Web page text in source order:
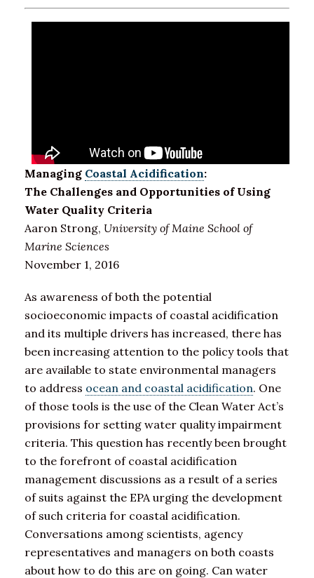
Managing Coastal Acidification:
The Challenges and Opportunities of Using
Water Quality Criteria
Aaron Strong, University of Maine School of
Marine Sciences
November 1, 2016
As awareness of both the potential
socioeconomic impacts of coastal acidification
and its multiple drivers has increased, there has
been increasing attention to the policy tools that
are available to state environmental managers
to address ocean and coastal acidification. One
of those tools is the use of the Clean Water Act’s
provisions for setting water quality impairment
criteria. This question has recently been brought
to the forefront of coastal acidification
management discussions as a result of a series
of suits against the EPA urging the development
of such criteria for coastal acidification.
Conversations among scientists, agency
representatives and managers on both coasts
about how to do this are on going. Can water